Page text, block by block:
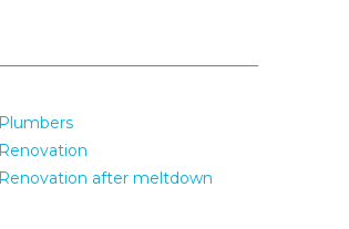
Plumbers
Renovation
Renovation after meltdown